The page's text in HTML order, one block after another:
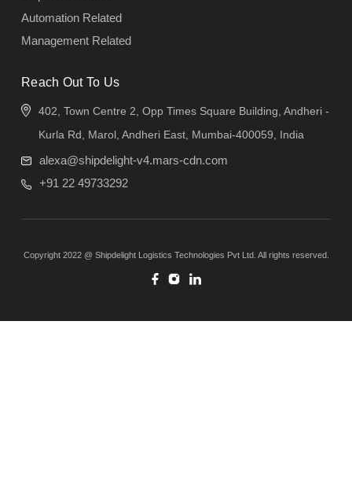
Automation Related
Management Related
Reach Out To Us
402, Town Centre 2, Opp Times Square Building, Andheri -
Kurla Rd, Marol, Andheri East, Mumbai-400059, India
alexa@shipdelight-v4.mars-cdn.com
+91 22 49733292
Copyright 2022 @ Shipdelight Logistics Technologies Pvt Ltd. All rights reserved.